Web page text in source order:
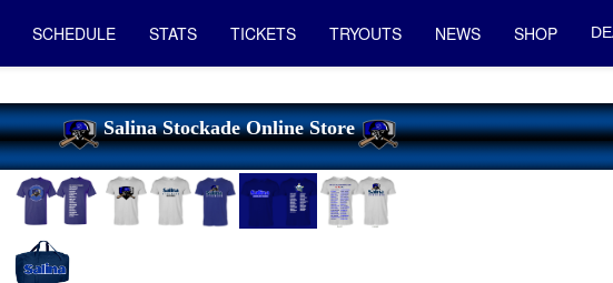
SCHEDULE STATS TICKETS TRYOUTS NEWS SHOP
Salina Stockade Online Store